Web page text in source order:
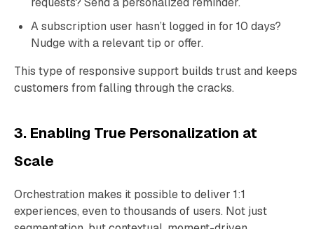
A subscription user hasn’t logged in for 10 days?
Nudge with a relevant tip or offer.
This type of responsive support builds trust and keeps
customers from falling through the cracks.
3. Enabling True Personalization at
Scale
Orchestration makes it possible to deliver 1:1
experiences, even to thousands of users. Not just